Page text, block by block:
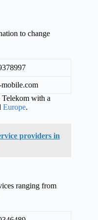
to change
Telekom with a
Europe.
providers in
ranging from